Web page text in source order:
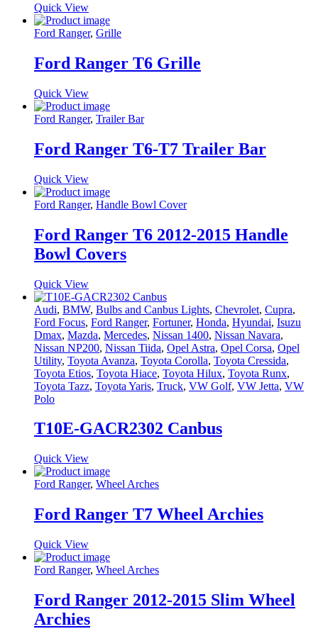
Quick View
Ford Ranger, Grille
Ford Ranger T6 Grille
Quick View
Ford Ranger, Trailer Bar
Ford Ranger T6-T7 Trailer Bar
Quick View
Ford Ranger, Handle Bowl Cover
Ford Ranger T6 2012-2015 Handle
Bowl Covers
Quick View
Audi, BMW, Bulbs and Canbus Lights, Chevrolet, Cupra,
Ford Focus, Ford Ranger, Fortuner, Honda, Hyundai, Isuzu
Dmax, Mazda, Mercedes, Nissan 1400, Nissan Navara,
Nissan NP200, Nissan Tiida, Opel Astra, Opel Corsa, Opel
Utility, Toyota Avanza, Toyota Corolla, Toyota Cressida,
Toyota Etios, Toyota Hiace, Toyota Hilux, Toyota Runx,
Toyota Tazz, Toyota Yaris, Truck, VW Golf, VW Jetta, VW
Polo
T10E-GACR2302 Canbus
Quick View
Ford Ranger, Wheel Arches
Ford Ranger T7 Wheel Archies
Quick View
Ford Ranger, Wheel Arches
Ford Ranger 2012-2015 Slim Wheel
Archies